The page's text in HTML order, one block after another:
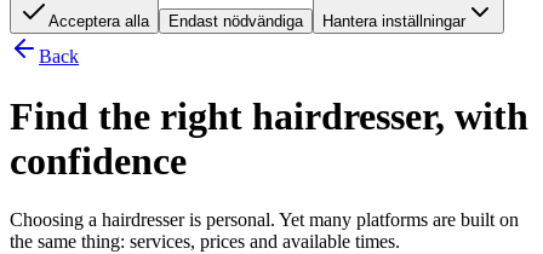
Acceptera alla Endast nödvändiga Hantera inställningar
Back
Find the right hairdresser, with
confidence
Choosing a hairdresser is personal. Yet many platforms are built on
the same thing: services, prices and available times.